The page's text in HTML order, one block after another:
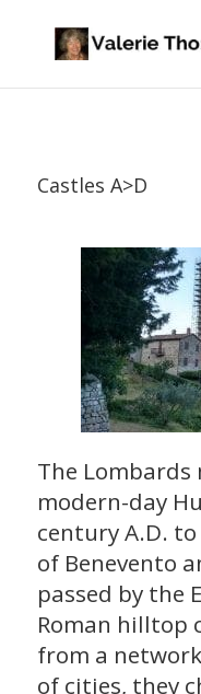
Castles A>D
The
modern-day
century A.D.
of Benevento
passed by the
Roman hilltop
from a
of cities, they